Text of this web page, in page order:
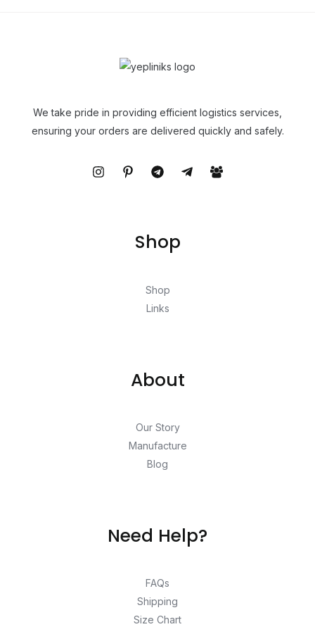
We take pride in providing efficient logistics services,
ensuring your orders are delivered quickly and safely.
Shop
Shop
Links
About
Our Story
Manufacture
Blog
Need Help?
FAQs
Shipping
Size Chart